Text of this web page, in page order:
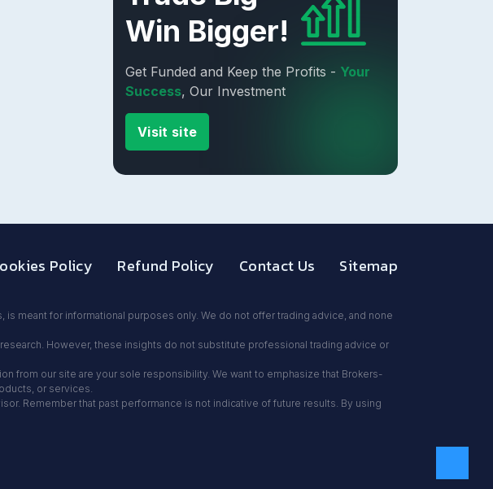
Win Bigger!
Get Funded and Keep the Profits - Your
Success, Our Investment
Visit site
Policy Refund Policy Contact Us Sitemap
meant for informational purposes only. We do not offer trading advice, and none
However, these insights do not substitute professional trading advice or
from our site are your sole responsibility. We want to emphasize that Brokers-
or services.
Remember that past performance is not indicative of future results. By using